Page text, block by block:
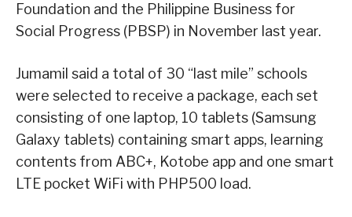
Foundation and the Philippine Business for
Social Progress (PBSP) in November last year.
Jumamil said a total of 30 “last mile” schools
were selected to receive a package, each set
consisting of one laptop, 10 tablets (Samsung
Galaxy tablets) containing smart apps, learning
contents from ABC+, Kotobe app and one smart
LTE pocket WiFi with PHP500 load.